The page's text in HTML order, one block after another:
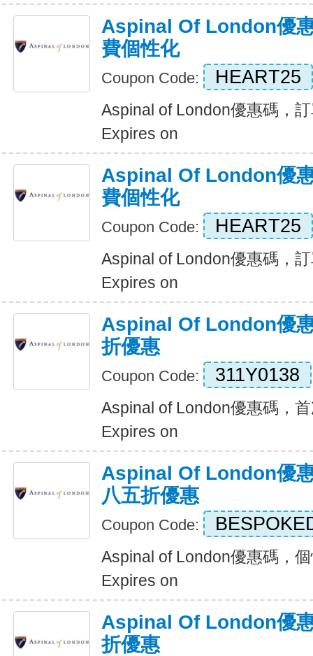
Aspinal Of London優
費個性化
Coupon Code: HEART25
Aspinal of London優惠碼，
Expires on
Aspinal Of London優
費個性化
Coupon Code: HEART25
Aspinal of London優惠碼，
Expires on
Aspinal Of London優
折優惠
Coupon Code: 311Y0138
Aspinal of London優惠碼，
Expires on
Aspinal Of London優
八五折優惠
Coupon Code:
Aspinal of London優惠碼，
Expires on
Aspinal Of London優
折優惠